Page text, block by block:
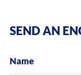
SEND AN
Name